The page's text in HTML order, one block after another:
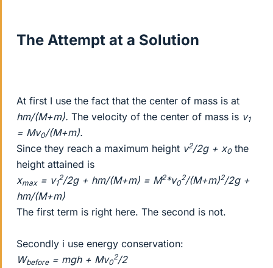
The Attempt at a Solution
At first I use the fact that the center of mass is at
hm/(M+m). The velocity of the center of mass is v1
= Mv0/(M+m).
Since they reach a maximum height v2/2g + x0the
height attained is
xmax= v1
2/2g + hm/(M+m) = M2*v0
2/(M+m)2/2g +
hm/(M+m)
The first term is right here. The second is not.
Secondly i use energy conservation:
Wbefore= mgh + Mv0
2/2